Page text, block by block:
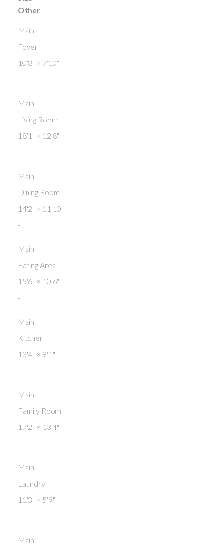
Other
Main
Foyer
10'8" × 7'10"
-
Main
Living Room
18'1" × 12'8"
-
Main
Dining Room
14'2" × 11'10"
-
Main
Eating Area
15'6" × 10'6"
-
Main
Kitchen
13'4" × 9'1"
-
Main
Family Room
17'2" × 13'4"
-
Main
Laundry
11'3" × 5'9"
-
Main